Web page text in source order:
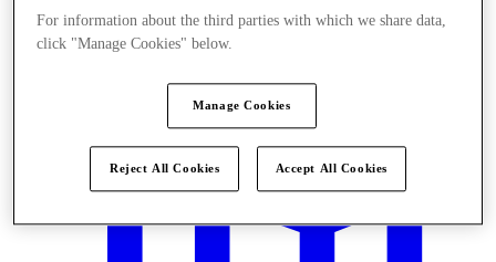
For information about the third parties with which we share data,
click "Manage Cookies" below.
Manage Cookies
Reject All Cookies Accept All Cookies